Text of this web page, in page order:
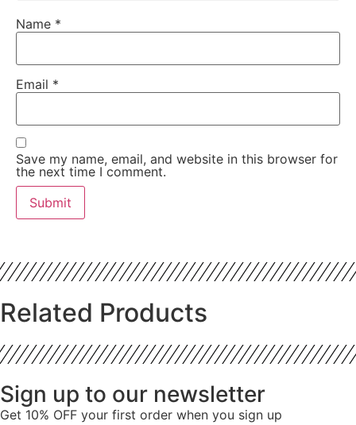
Name *
Email *
Save my name, email, and website in this browser for
the next time I comment.
Related Products
Sign up to our newsletter
Get 10% OFF your first order when you sign up